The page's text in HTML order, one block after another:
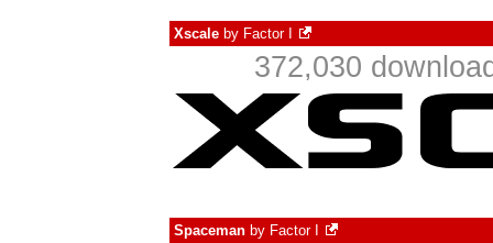
Xscale by Factor I
372,030
Spaceman by Factor I